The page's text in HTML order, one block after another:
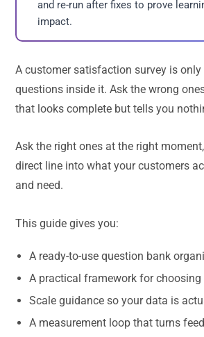
and re-run after fixes to prove
impact.
A customer satisfaction survey is
questions inside it. Ask the wrong
that looks complete but tells you
Ask the right ones at the right
direct line into what your customers
and need.
This guide gives you:
A ready-to-use question bank
A practical framework for
Scale guidance so your data is
A measurement loop that turns